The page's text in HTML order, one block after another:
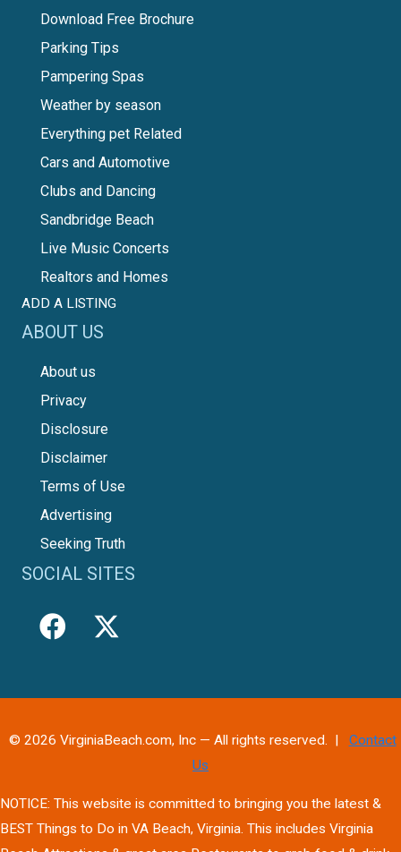
Download Free Brochure
Parking Tips
Pampering Spas
Weather by season
Everything pet Related
Cars and Automotive
Clubs and Dancing
Sandbridge Beach
Live Music Concerts
Realtors and Homes
ADD A LISTING
ABOUT US
About us
Privacy
Disclosure
Disclaimer
Terms of Use
Advertising
Seeking Truth
SOCIAL SITES
© 2026 VirginiaBeach.com, Inc — All rights reserved. | Contact
Us
NOTICE: This website is committed to bringing you the latest &
BEST Things to Do in VA Beach, Virginia. This includes Virginia